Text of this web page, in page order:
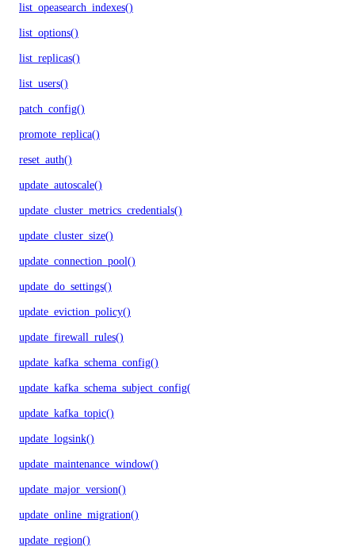
list_opeasearch_indexes()
list_options()
list_replicas()
list_users()
patch_config()
promote_replica()
reset_auth()
update_autoscale()
update_cluster_metrics_credentials()
update_cluster_size()
update_connection_pool()
update_do_settings()
update_eviction_policy()
update_firewall_rules()
update_kafka_schema_config()
update_kafka_schema_subject_config()
update_kafka_topic()
update_logsink()
update_maintenance_window()
update_major_version()
update_online_migration()
update_region()